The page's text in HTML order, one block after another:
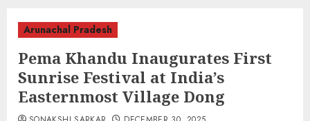
Arunachal Pradesh
Pema Khandu Inaugurates First
Sunrise Festival at India’s
Easternmost Village Dong